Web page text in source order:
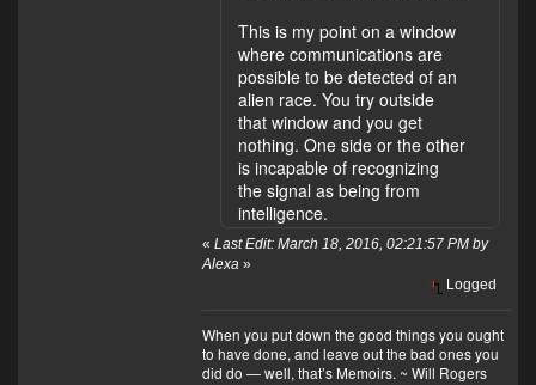
This is my point on a window
where communications are
possible to be detected of an
alien race. You try outside
that window and you get
nothing. One side or the other
is incapable of recognizing
the signal as being from
intelligence.
« Last Edit: March 18, 2016, 02:21:57 PM by
Alexa »
Logged
When you put down the good things you ought
to have done, and leave out the bad ones you
did do — well, that’s Memoirs. ~ Will Rogers